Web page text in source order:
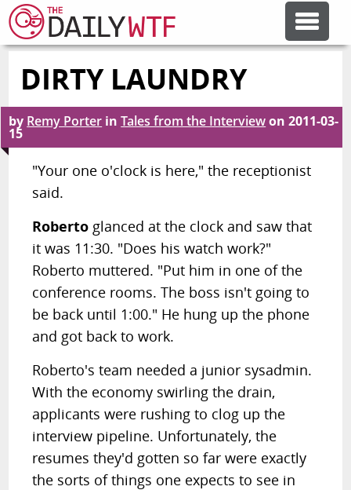
FEATURE ARTICLES
CODESOD
ERROR'D
FORUMS
OTHER ARTICLES
RANDOM ARTICLE
DIRTY LAUNDRY
by Remy Porter inTales from the Interviewon2011-03-
15
"Your one o'clock is here," the receptionist
said.
Roberto glanced at the clock and saw that
it was 11:30. "Does his watch work?"
Roberto muttered. "Put him in one of the
conference rooms. The boss isn't going to
be back until 1:00." He hung up the phone
and got back to work.
Roberto's team needed a junior sysadmin.
With the economy swirling the drain,
applicants were rushing to clog up the
interview pipeline. Unfortunately, the
resumes they'd gotten so far were exactly
the sorts of things one expects to see in